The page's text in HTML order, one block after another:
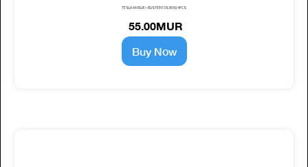
TESLA AA BLUE+ BLISTER FOIL (R06) 4PCS
55.00MUR
Buy Now